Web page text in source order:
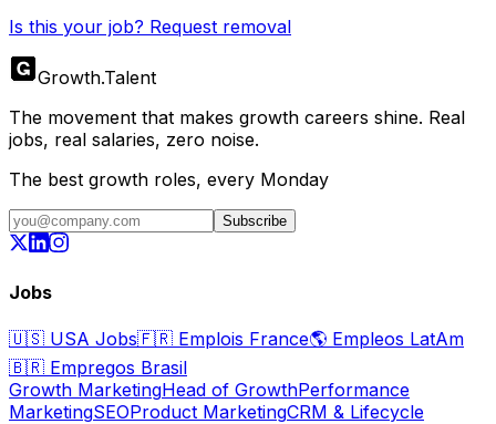
Is this your job? Request removal
Growth.Talent
The movement that makes growth careers shine. Real
jobs, real salaries, zero noise.
The best growth roles, every Monday
Subscribe
Jobs
🇺🇸 USA Jobs🇫🇷 Emplois France🌎 Empleos LatAm
🇧🇷 Empregos Brasil
Growth MarketingHead of GrowthPerformance
MarketingSEOProduct MarketingCRM & Lifecycle